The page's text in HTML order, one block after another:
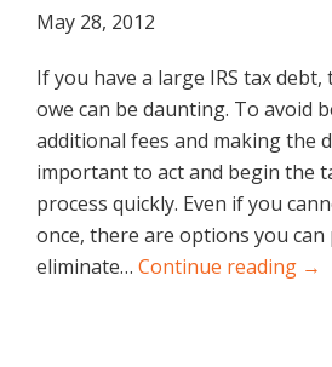
May 28, 2012
If you have a large IRS tax
owe can be daunting. To avoid
additional fees and making the
important to act and begin the
process quickly. Even if you
once, there are options you
eliminate… Continue reading →